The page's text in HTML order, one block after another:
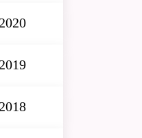
2020
2019
2018